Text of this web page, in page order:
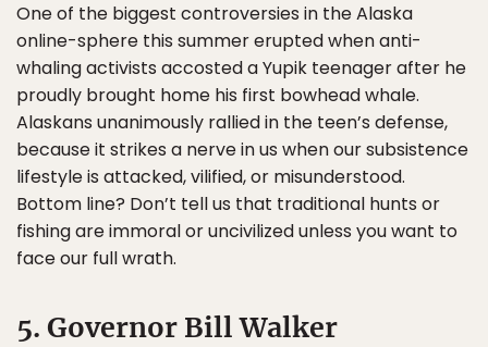
One of the biggest controversies in the Alaska
online-sphere this summer erupted when anti-
whaling activists accosted a Yupik teenager after he
proudly brought home his first bowhead whale.
Alaskans unanimously rallied in the teen’s defense,
because it strikes a nerve in us when our subsistence
lifestyle is attacked, vilified, or misunderstood.
Bottom line? Don’t tell us that traditional hunts or
fishing are immoral or uncivilized unless you want to
face our full wrath.
5. Governor Bill Walker